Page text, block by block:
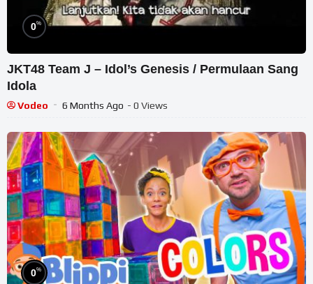
0%
JKT48 Team J – Idol’s Genesis / Permulaan Sang
Idola
Vodeo 6 Months Ago - 0 Views
0%